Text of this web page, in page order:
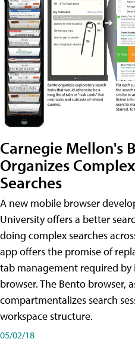
Carnegie Mellon's
Organizes
Searches
A new mobile browser
University offers a better
doing complex searches
app offers the promise of
tab management required by
browser. The Bento browser,
compartmentalizes search
workspace structure.
05/02/18